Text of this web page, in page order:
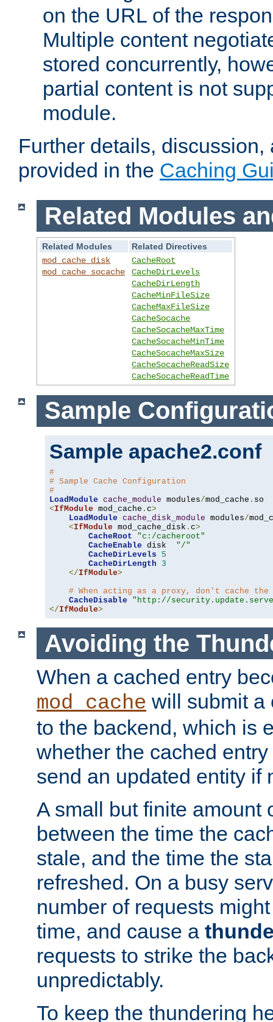
on the URL of the
Multiple content
stored concurrently,
partial content is not
module.
Further details,
provided in the Caching
Related Modules
Related Modules
Related Directives
mod_cache_disk
mod_cache_socache
CacheRoot
CacheDirLevels
CacheDirLength
CacheMinFileSize
CacheMaxFileSize
CacheSocache
CacheSocacheMaxTime
CacheSocacheMinTime
CacheSocacheMaxSize
CacheSocacheReadSize
CacheSocacheReadTime
Sample
Sample apache2.conf
#
# Sample Cache Configuration
#
LoadModule cache_module modules/mod_cache .
<IfModule mod_cache . c>
LoadModule cache_disk_module modules/
<IfModule mod_cache_disk . c>
CacheRoot
"c:/cacheroot"
CacheEnable disk "/"
CacheDirLevels
5
CacheDirLength
3
</IfModule>
# When acting as a proxy, don't cache
CacheDisable
"http://
</IfModule>
Avoiding the
When a cached entry
mod_cache will submit a
to the backend, which is
whether the cached
send an updated entity if
A small but finite amount
between the time the
stale, and the time the
refreshed. On a busy
number of requests
time, and cause a
requests to strike the
unpredictably.
To keep the thundering